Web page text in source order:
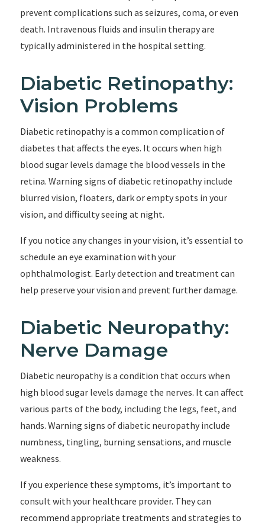
prevent complications such as seizures, coma, or even
death. Intravenous fluids and insulin therapy are
typically administered in the hospital setting.
Diabetic Retinopathy:
Vision Problems
Diabetic retinopathy is a common complication of
diabetes that affects the eyes. It occurs when high
blood sugar levels damage the blood vessels in the
retina. Warning signs of diabetic retinopathy include
blurred vision, floaters, dark or empty spots in your
vision, and difficulty seeing at night.
If you notice any changes in your vision, it’s essential to
schedule an eye examination with your
ophthalmologist. Early detection and treatment can
help preserve your vision and prevent further damage.
Diabetic Neuropathy:
Nerve Damage
Diabetic neuropathy is a condition that occurs when
high blood sugar levels damage the nerves. It can affect
various parts of the body, including the legs, feet, and
hands. Warning signs of diabetic neuropathy include
numbness, tingling, burning sensations, and muscle
weakness.
If you experience these symptoms, it’s important to
consult with your healthcare provider. They can
recommend appropriate treatments and strategies to